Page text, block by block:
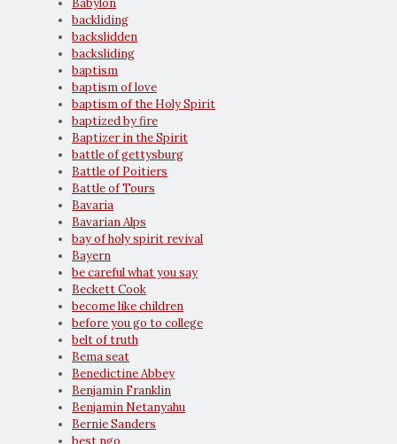
Babylon
backliding
backslidden
backsliding
baptism
baptism of love
baptism of the Holy Spirit
baptized by fire
Baptizer in the Spirit
battle of gettysburg
Battle of Poitiers
Battle of Tours
Bavaria
Bavarian Alps
bay of holy spirit revival
Bayern
be careful what you say
Beckett Cook
become like children
before you go to college
belt of truth
Bema seat
Benedictine Abbey
Benjamin Franklin
Benjamin Netanyahu
Bernie Sanders